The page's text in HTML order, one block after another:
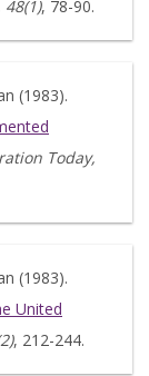
, 78-90.
(1983).
Today,
(1983).
United
, 212-244.